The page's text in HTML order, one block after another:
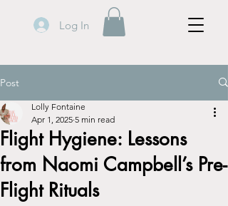
Log In
Post
Flight Hygiene: Lessons
from Naomi Campbell’s Pre-
Flight Rituals
Lolly Fontaine
Apr 1, 2025 5 min read